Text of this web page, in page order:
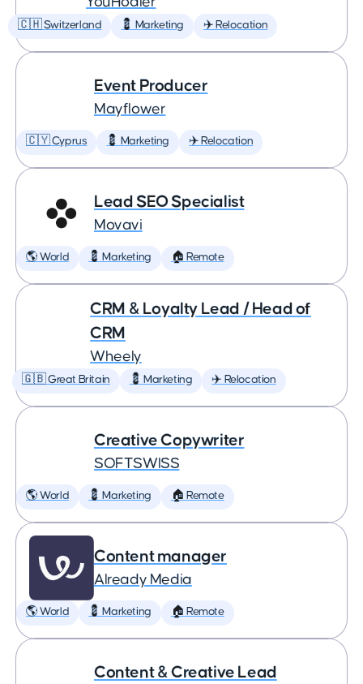
🇨🇭 Switzerland 💈 Marketing ✈️ Relocation
Event Producer
Mayflower
🇨🇾 Cyprus 💈 Marketing ✈️ Relocation
Lead SEO Specialist
Movavi
🌎 World 💈 Marketing 🏠 Remote
CRM & Loyalty Lead / Head of
CRM
Wheely
🇬🇧 Great Britain 💈 Marketing ✈️ Relocation
Creative Copywriter
SOFTSWISS
🌎 World 💈 Marketing 🏠 Remote
Content manager
Already Media
🌎 World 💈 Marketing 🏠 Remote
Content & Creative Lead